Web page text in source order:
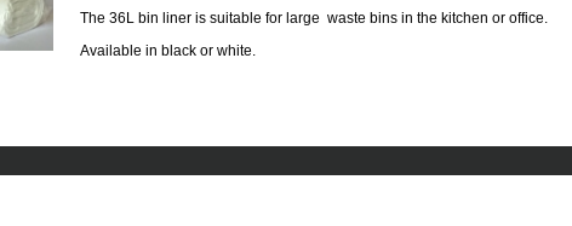
The 36L bin liner is suitable for large waste bins in the kitchen or office.
Available in black or white.